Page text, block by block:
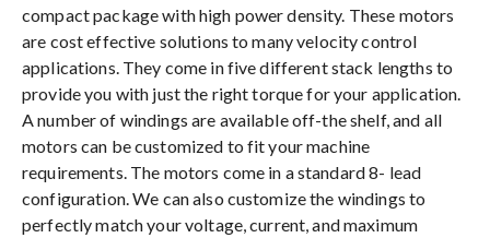
compact package with high power density. These motors
are cost effective solutions to many velocity control
applications. They come in five different stack lengths to
provide you with just the right torque for your application.
A number of windings are available off-the shelf, and all
motors can be customized to fit your machine
requirements. The motors come in a standard 8- lead
configuration. We can also customize the windings to
perfectly match your voltage, current, and maximum